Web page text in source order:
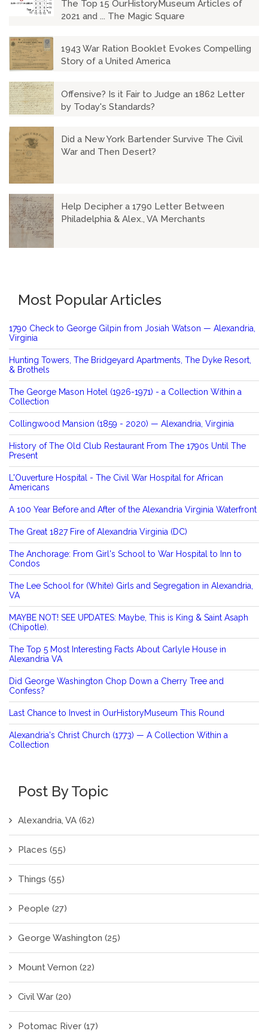
The Top 15 OurHistoryMuseum Articles of
2021 and ... The Magic Square
1943 War Ration Booklet Evokes Compelling
Story of a United America
Offensive? Is it Fair to Judge an 1862 Letter
by Today's Standards?
Did a New York Bartender Survive The Civil
War and Then Desert?
Help Decipher a 1790 Letter Between
Philadelphia & Alex., VA Merchants
Most Popular Articles
1790 Check to George Gilpin from Josiah Watson — Alexandria,
Virginia
Hunting Towers, The Bridgeyard Apartments, The Dyke Resort,
& Brothels
The George Mason Hotel (1926-1971) - a Collection Within a
Collection
Collingwood Mansion (1859 - 2020) — Alexandria, Virginia
History of The Old Club Restaurant From The 1790s Until The
Present
L'Ouverture Hospital - The Civil War Hospital for African
Americans
A 100 Year Before and After of the Alexandria Virginia Waterfront
The Great 1827 Fire of Alexandria Virginia (DC)
The Anchorage: From Girl's School to War Hospital to Inn to
Condos
The Lee School for (White) Girls and Segregation in Alexandria,
VA
MAYBE NOT! SEE UPDATES: Maybe, This is King & Saint Asaph
(Chipotle).
The Top 5 Most Interesting Facts About Carlyle House in
Alexandria VA
Did George Washington Chop Down a Cherry Tree and
Confess?
Last Chance to Invest in OurHistoryMuseum This Round
Alexandria's Christ Church (1773) — A Collection Within a
Collection
Post By Topic
Alexandria, VA (62)
Places (55)
Things (55)
People (27)
George Washington (25)
Mount Vernon (22)
Civil War (20)
Potomac River (17)